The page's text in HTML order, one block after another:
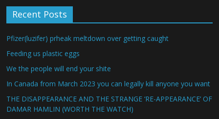
Recent Posts
Pfizer(luzifer) prheak meltdown over getting caught
Feeding us plastic eggs
We the people will end your shite
In Canada from March 2023 you can legally kill anyone you want
THE DISAPPEARANCE AND THE STRANGE ‘RE-APPEARANCE’ OF
DAMAR HAMLIN (WORTH THE WATCH)